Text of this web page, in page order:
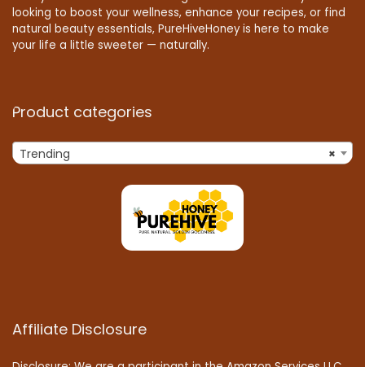
looking to boost your wellness, enhance your recipes, or find
natural beauty essentials, PureHiveHoney is here to make
your life a little sweeter — naturally.
Product categories
×
Trending
Affiliate Disclosure